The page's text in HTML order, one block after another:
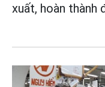
xuất, hoàn thành